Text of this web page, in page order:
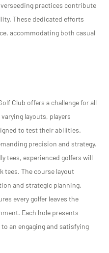
practices contribute
These dedicated efforts
accommodating both casual
Club offers a challenge for all
layouts, players
to test their abilities.
precision and strategy.
tees, experienced golfers will
tees. The course layout
and strategic planning.
every golfer leaves the
Each hole presents
an engaging and satisfying